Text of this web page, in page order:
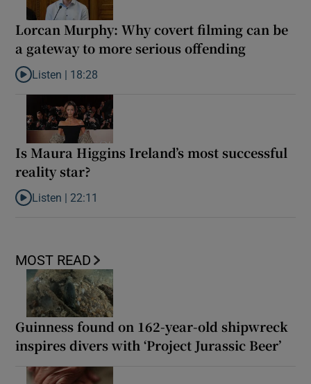
Lorcan Murphy: Why covert filming can be
a gateway to more serious offending
Listen to Lorcan Murphy: Why covert filming can be a gateway
Listen | 18:28
Is Maura Higgins Ireland’s most successful
reality star?
Listen to Is Maura Higgins Ireland’s most successful reality star?
Listen | 22:11
MOST READ
Guinness found on 162-year-old shipwreck
inspires divers with ‘Project Jurassic Beer’